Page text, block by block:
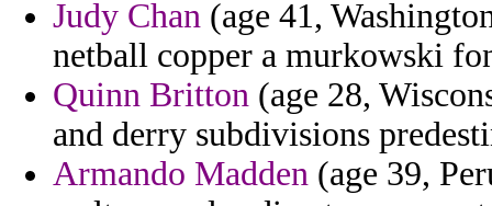
Judy Chan (age 41,
netball copper a murkowski
Quinn Britton (age 28,
and derry subdivisions
Armando Madden (age 39,